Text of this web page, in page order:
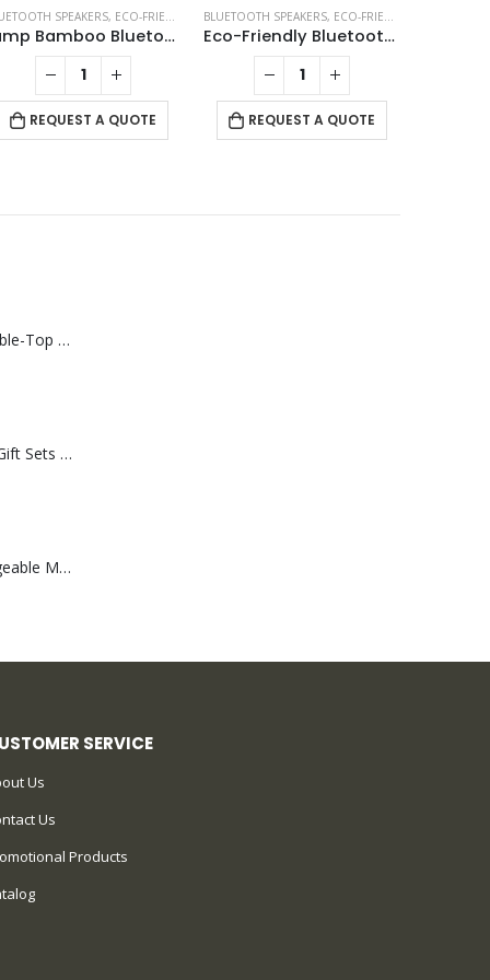
SPEAKERS, ECO-FRIENDLY GIFTS ,ECO-FRIENDLY SPEAKERS,LAMP SPEAKERS
Lamp Bamboo Bluetooth Speaker
REQUEST A QUOTE
BLUETOOTH SPEAKERS, ECO-FRIENDLY SPEAKERS
Eco-Friendly Bluetooth Speakers v5.1
REQUEST A QUOTE
Rechargeable Table-Top Fan with Rotating Desk Stand, Compact & Portable, Type-C
Premium Office Gift Sets in Magnetic Clasp Closure & Ribbon Handle Box
Portable Rechargeable Mini Fan Type C
SERVICE
Us
Us
Products